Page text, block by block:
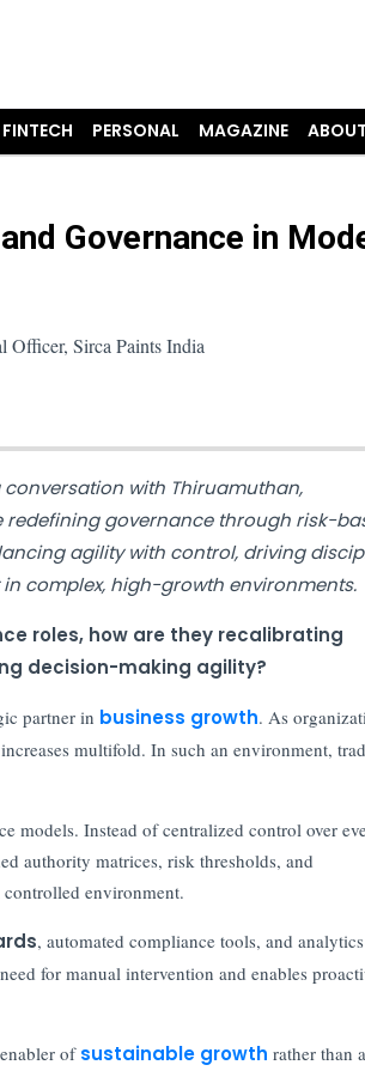
FINTECH PERSONAL MAGAZINE
Governance in
Sirca Paints India
with Thiruamuthan,
redefining governance through risk-
agility with control, driving
complex, high-growth environments.
roles, how are they recalibrating
decision-making agility?
partner in business growth. As
multifold. In such an environment,
models. Instead of centralized control over
authority matrices, risk thresholds, and
environment.
, automated compliance tools, and analytics
for manual intervention and enables
of sustainable growth rather than a